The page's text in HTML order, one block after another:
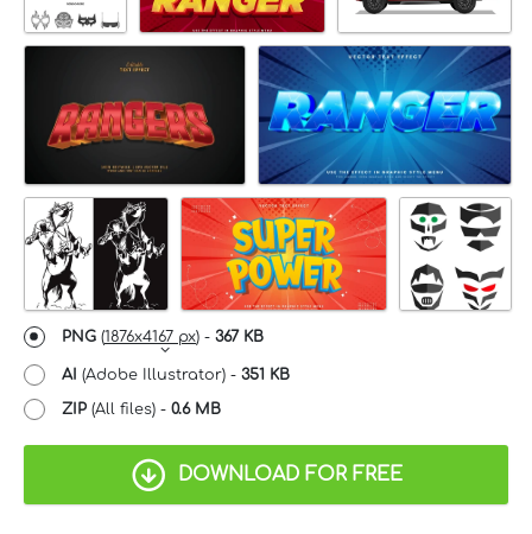
PNG (1876x4167 px) - 367 KB
AI (Adobe Illustrator) - 351 KB
ZIP (All files) - 0.6 MB
DOWNLOAD FOR FREE